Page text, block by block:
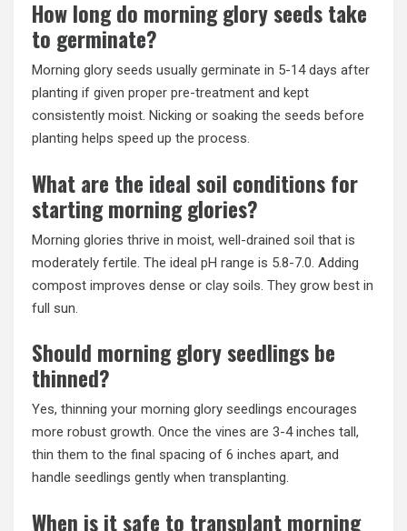
How long do morning glory seeds take
to germinate?
Morning glory seeds usually germinate in 5-14 days after
planting if given proper pre-treatment and kept
consistently moist. Nicking or soaking the seeds before
planting helps speed up the process.
What are the ideal soil conditions for
starting morning glories?
Morning glories thrive in moist, well-drained soil that is
moderately fertile. The ideal pH range is 5.8-7.0. Adding
compost improves dense or clay soils. They grow best in
full sun.
Should morning glory seedlings be
thinned?
Yes, thinning your morning glory seedlings encourages
more robust growth. Once the vines are 3-4 inches tall,
thin them to the final spacing of 6 inches apart, and
handle seedlings gently when transplanting.
When is it safe to transplant morning